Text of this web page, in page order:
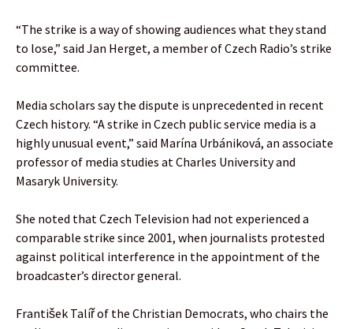
“The strike is a way of showing audiences what they stand
to lose,” said Jan Herget, a member of Czech Radio’s strike
committee.
Media scholars say the dispute is unprecedented in recent
Czech history. “A strike in Czech public service media is a
highly unusual event,” said Marína Urbániková, an associate
professor of media studies at Charles University and
Masaryk University.
She noted that Czech Television had not experienced a
comparable strike since 2001, when journalists protested
against political interference in the appointment of the
broadcaster’s director general.
František Talíř of the Christian Democrats, who chairs the